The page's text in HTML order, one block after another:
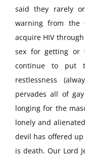
said they rarely
warning from the
acquire HIV
sex for getting or
continue to put
restlessness
pervades all of
longing for the
lonely and
devil has offered up
is death. Our Lord